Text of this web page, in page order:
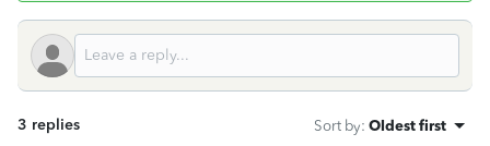
3 replies Sort by: Oldest first